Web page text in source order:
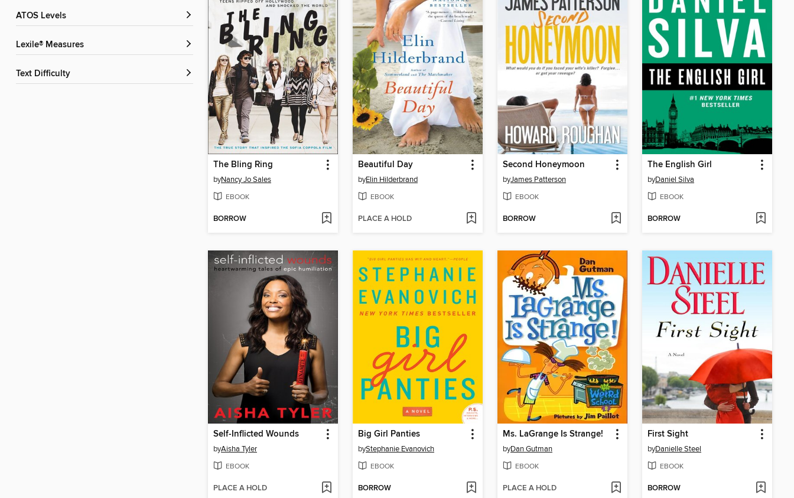
ATOS Levels
Lexile® Measures
Text Difficulty
The Bling Ring
byNancy Jo Sales
EBOOK
BORROW
Beautiful Day
byElin Hilderbrand
EBOOK
PLACE A HOLD
Second Honeymoon
byJames Patterson
EBOOK
BORROW
The English Girl
byDaniel Silva
EBOOK
BORROW
Self-Inflicted Wounds
byAisha Tyler
EBOOK
PLACE A HOLD
Big Girl Panties
byStephanie Evanovich
EBOOK
BORROW
Ms. LaGrange Is Strange!
byDan Gutman
EBOOK
PLACE A HOLD
First Sight
byDanielle Steel
EBOOK
BORROW